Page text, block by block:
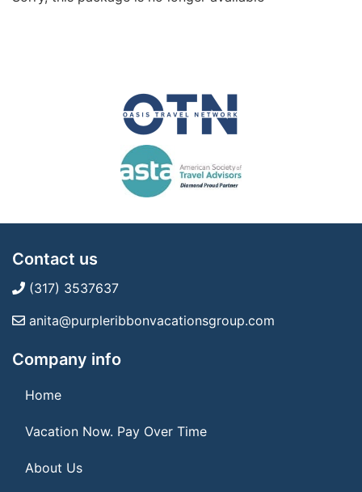
Contact us
(317) 3537637
anita@purpleribbonvacationsgroup.com
Company info
Home
Vacation Now. Pay Over Time
About Us